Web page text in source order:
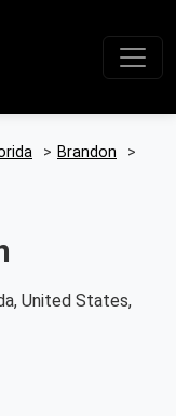
> Brandon
>
United States,